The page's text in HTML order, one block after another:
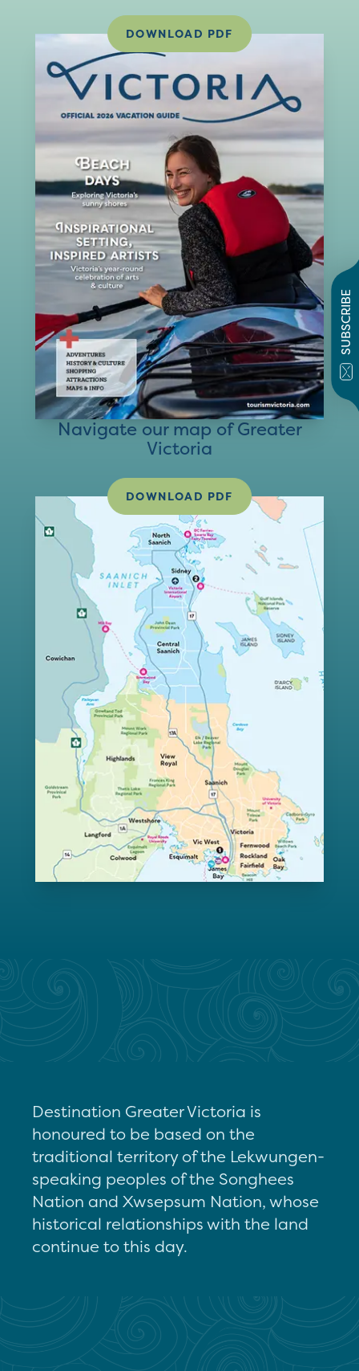
SUBSCRIBE
DOWNLOAD PDF
Navigate our map of Greater
Victoria
DOWNLOAD PDF
Destination Greater Victoria is
honoured to be based on the
traditional territory of the Lekwungen-
speaking peoples of the Songhees
Nation and Xwsepsum Nation, whose
historical relationships with the land
continue to this day.